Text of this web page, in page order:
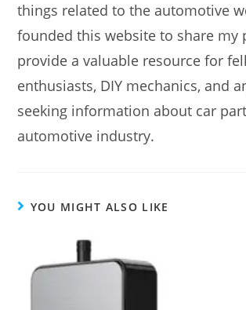
things related to the automotive
founded this website to share my
provide a valuable resource for
enthusiasts, DIY mechanics, and
seeking information about car
automotive industry.
YOU MIGHT ALSO LIKE